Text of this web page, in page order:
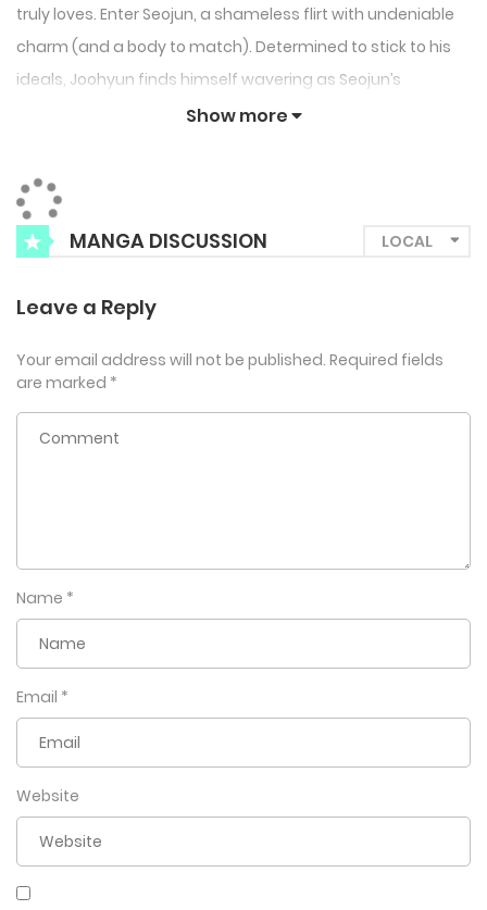
truly loves. Enter Seojun, a shameless flirt with undeniable
charm (and a body to match). Determined to stick to his
ideals, Joohyun finds himself wavering as Seojun’s
relentless allure tests his resolve.
waiting to happen?
“
Show more
MANGA DISCUSSION
Leave a Reply
Your email address will not be published. Required fields
are marked *
Name *
Email *
Website